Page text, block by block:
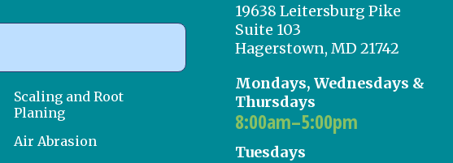
Scaling and Root
Planing
Air Abrasion
19638 Leitersburg Pike
Suite 103
Hagerstown, MD 21742
Mondays, Wednesdays &
Thursdays
8:00am–5:00pm
Tuesdays